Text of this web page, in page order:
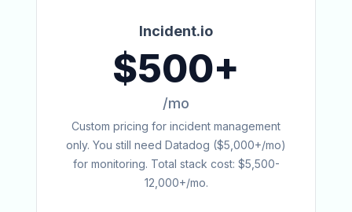
Incident.io
$500+
/mo
Custom pricing for incident management
only. You still need Datadog ($5,000+/mo)
for monitoring. Total stack cost: $5,500-
12,000+/mo.